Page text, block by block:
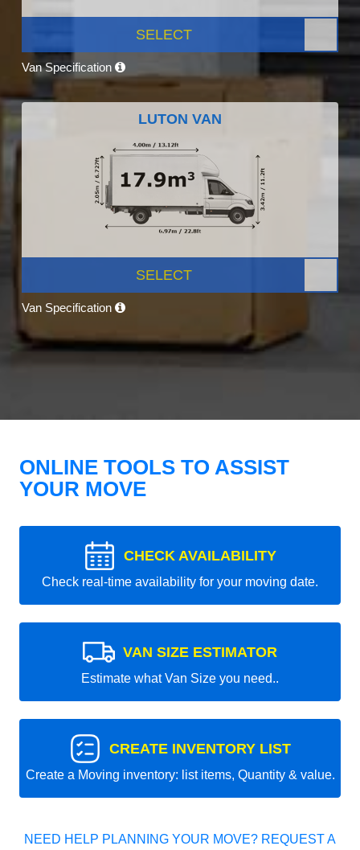
SELECT
Van Specification
LUTON VAN
SELECT
Van Specification
ONLINE TOOLS TO ASSIST
YOUR MOVE
CHECK AVAILABILITY
Check real-time availability for your moving date.
VAN SIZE ESTIMATOR
Estimate what Van Size you need..
CREATE INVENTORY LIST
Create a Moving inventory: list items, Quantity & value.
NEED HELP PLANNING YOUR MOVE? REQUEST A